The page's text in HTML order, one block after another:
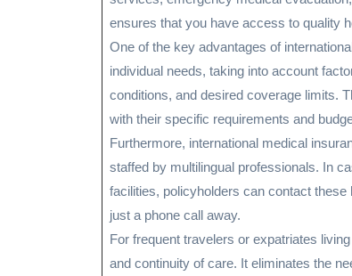
ensures that you have access to quality
One of the key advantages of
individual needs, taking into account
conditions, and desired coverage limits.
with their specific requirements and
Furthermore, international medical
staffed by multilingual professionals. In
facilities, policyholders can contact
just a phone call away.
For frequent travelers or expatriates
and continuity of care. It eliminates the